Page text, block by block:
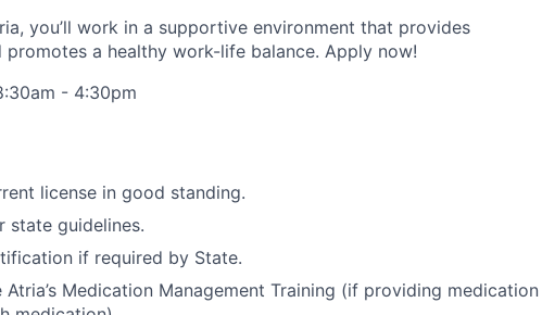
you’ll work in a supportive environment that provides
a healthy work-life balance. Apply now!
- 4:30pm
license in good standing.
state guidelines.
if required by State.
Medication Management Training (if providing medication